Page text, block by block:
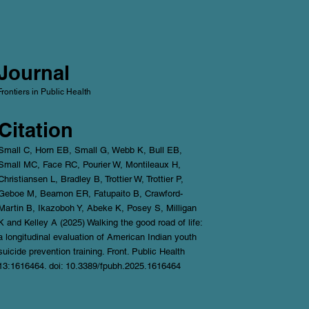
in Public Health
C, Horn EB, Small G, Webb K, Bull EB,
MC, Face RC, Pourier W, Montileaux H,
L, Bradley B, Trottier W, Trottier P,
M, Beamon ER, Fatupaito B, Crawford-
B, Ikazoboh Y, Abeke K, Posey S, Milligan
and Kelley A (2025) Walking the good road of life:
longitudinal evaluation of American Indian youth
prevention training. Front. Public Health
doi: 10.3389/fpubh.2025.1616464